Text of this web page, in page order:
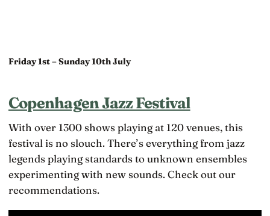
Friday 1st – Sunday 10th July
Copenhagen Jazz Festival
With over 1300 shows playing at 120 venues, this
festival is no slouch. There’s everything from jazz
legends playing standards to unknown ensembles
experimenting with new sounds. Check out our
recommendations.